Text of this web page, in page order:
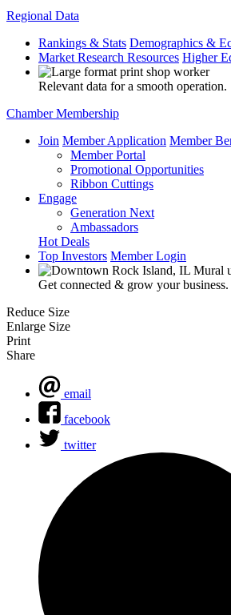
Regional Data
Rankings & Stats Demographics &
Market Research Resources Higher
Relevant data for a smooth operation.
Chamber Membership
Join Member Application Member
Member Portal
Promotional Opportunities
Ribbon Cuttings
Engage
Generation Next
Ambassadors
Hot Deals
Top Investors Member Login
Get connected & grow your business.
Reduce Size
Enlarge Size
Print
Share
email
facebook
twitter